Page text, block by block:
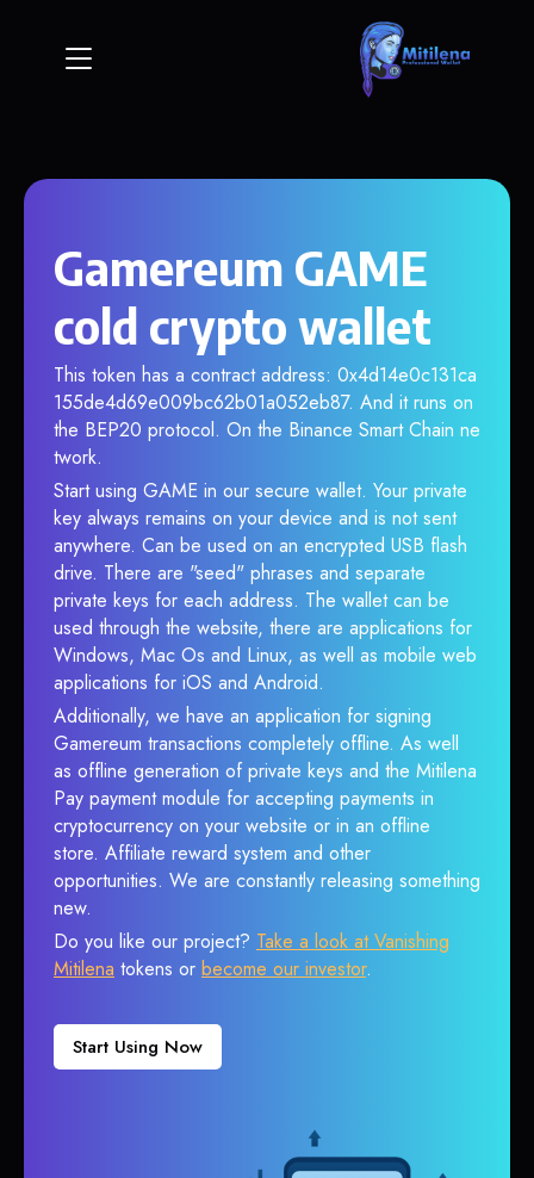
Gamereum GAME
cold crypto wallet
This token has a contract address: 0x4d14e0c131ca
155de4d69e009bc62b01a052eb87. And it runs on
the BEP20 protocol. On the Binance Smart Chain ne
twork.
Start using GAME in our secure wallet. Your private
key always remains on your device and is not sent
anywhere. Can be used on an encrypted USB flash
drive. There are "seed" phrases and separate
private keys for each address. The wallet can be
used through the website, there are applications for
Windows, Mac Os and Linux, as well as mobile web
applications for iOS and Android.
Additionally, we have an application for signing
Gamereum transactions completely offline. As well
as offline generation of private keys and the Mitilena
Pay payment module for accepting payments in
cryptocurrency on your website or in an offline
store. Affiliate reward system and other
opportunities. We are constantly releasing something
new.
Do you like our project? Take a look at Vanishing
Mitilena tokens or become our investor.
Start Using Now